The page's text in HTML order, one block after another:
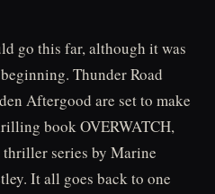
go this far, although it was
Thunder Road
Aftergood are set to make
book OVERWATCH,
series by Marine
It all goes back to one